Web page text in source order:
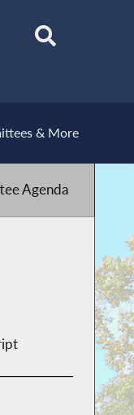
& More
Agenda